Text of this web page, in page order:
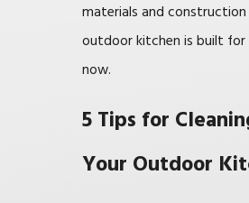
materials and
outdoor kitchen is built
now.
5 Tips for
Your Outdoor